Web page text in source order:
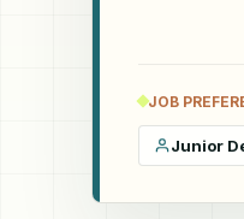
JOB
Junior